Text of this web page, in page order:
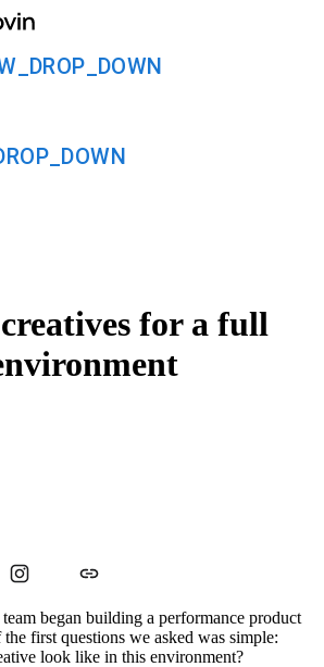
for a full
began building a performance product
first questions we asked was simple:
look like in this environment?